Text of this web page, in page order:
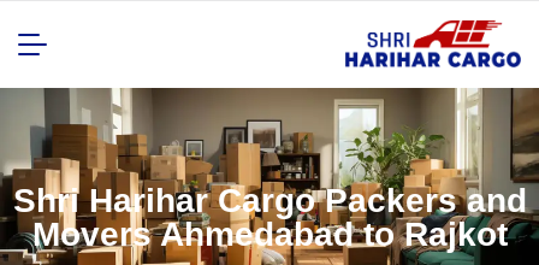
Shri Harihar Cargo Packers and
Movers Ahmedabad to Rajkot